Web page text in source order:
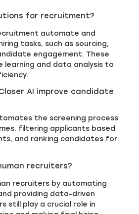
for recruitment?
automate and
tasks, such as sourcing,
engagement. These
learning and data analysis to
AI improve candidate
the screening process
filtering applicants based
and ranking candidates for
recruiters?
recruiters by automating
providing data-driven
still play a crucial role in